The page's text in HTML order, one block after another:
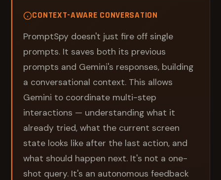
CONTEXT-AWARE CONVERSATION
PromptSpy doesn't just fire off single
prompts. It saves both its previous
prompts and Gemini's responses, building
a conversational context. This allows
Gemini to coordinate multi-step
interactions — understanding what it
already tried, what the current screen
state looks like after the last action, and
what should happen next. It's not a one-
shot query. It's an autonomous feedback